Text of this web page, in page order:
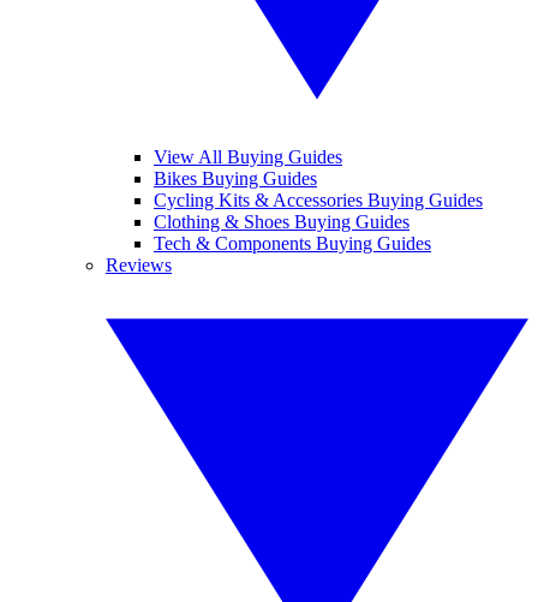
View All Buying Guides
Bikes Buying Guides
Cycling Kits & Accessories Buying Guides
Clothing & Shoes Buying Guides
Tech & Components Buying Guides
Reviews